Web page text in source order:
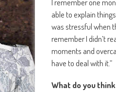
able to explain
was stressful when
remember I didn’t
moments and
have to deal with it.”
What do you